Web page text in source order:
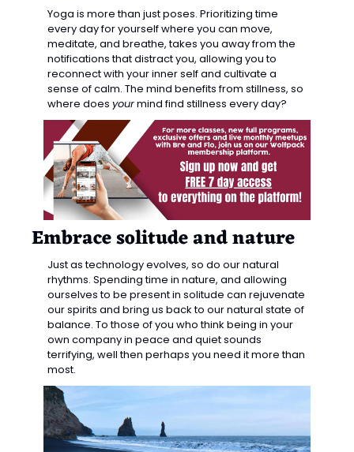
Yoga is more than just poses. Prioritizing time
every day for yourself where you can move,
meditate, and breathe, takes you away from the
notifications that distract you, allowing you to
reconnect with your inner self and cultivate a
sense of calm. The mind benefits from stillness, so
where does your mind find stillness every day?
Embrace solitude and nature
Just as technology evolves, so do our natural
rhythms. Spending time in nature, and allowing
ourselves to be present in solitude can rejuvenate
our spirits and bring us back to our natural state of
balance. To those of you who think being in your
own company in peace and quiet sounds
terrifying, well then perhaps you need it more than
most.